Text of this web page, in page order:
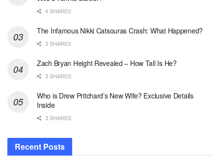
4 SHARES
The Infamous Nikki Catsouras Crash: What Happened?
3 SHARES
Zach Bryan Height Revealed – How Tall Is He?
3 SHARES
Who is Drew Pritchard’s New Wife? Exclusive Details
Inside
3 SHARES
Recent Posts